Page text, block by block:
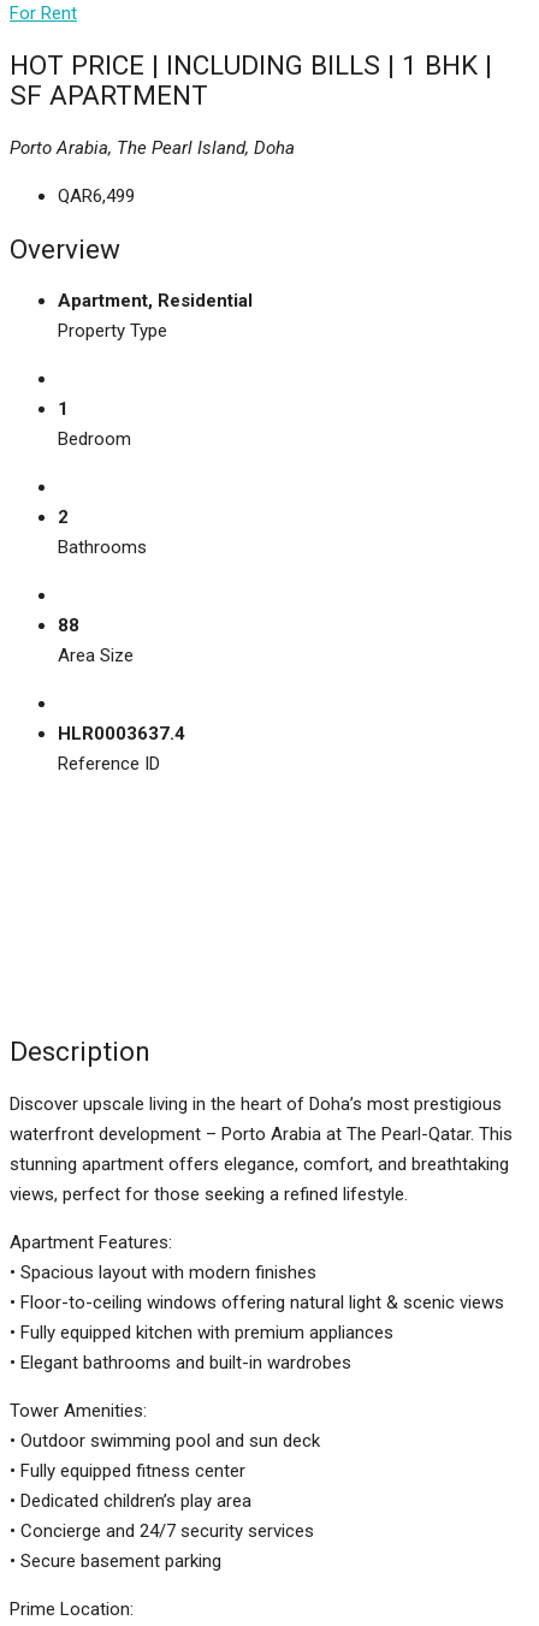
For Rent
HOT PRICE | INCLUDING BILLS | 1 BHK |
SF APARTMENT
Porto Arabia, The Pearl Island, Doha
QAR6,499
Overview
Apartment, Residential
Property Type
1
Bedroom
2
Bathrooms
88
Area Size
HLR0003637.4
Reference ID
Description
Discover upscale living in the heart of Doha’s most prestigious
waterfront development – Porto Arabia at The Pearl-Qatar. This
stunning apartment offers elegance, comfort, and breathtaking
views, perfect for those seeking a refined lifestyle.
Apartment Features:
• Spacious layout with modern finishes
• Floor-to-ceiling windows offering natural light & scenic views
• Fully equipped kitchen with premium appliances
• Elegant bathrooms and built-in wardrobes
Tower Amenities:
• Outdoor swimming pool and sun deck
• Fully equipped fitness center
• Dedicated children’s play area
• Concierge and 24/7 security services
• Secure basement parking
Prime Location: